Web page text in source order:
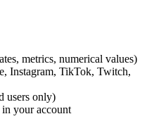
metrics, numerical values)
Instagram, TikTok, Twitch,
users only)
your account